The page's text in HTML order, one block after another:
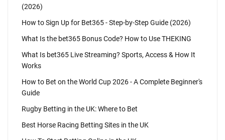
(2026)
How to Sign Up for Bet365 - Step-by-Step Guide (2026)
What Is the bet365 Bonus Code? How to Use THEKING
What Is bet365 Live Streaming? Sports, Access & How It
Works
How to Bet on the World Cup 2026 - A Complete Beginner's
Guide
Rugby Betting in the UK: Where to Bet
Best Horse Racing Betting Sites in the UK